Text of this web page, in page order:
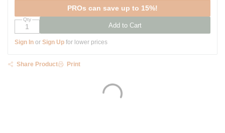
PROs can save up to 15%!
Qty
Add to Cart
Sign In or Sign Up for lower prices
Share Product Print